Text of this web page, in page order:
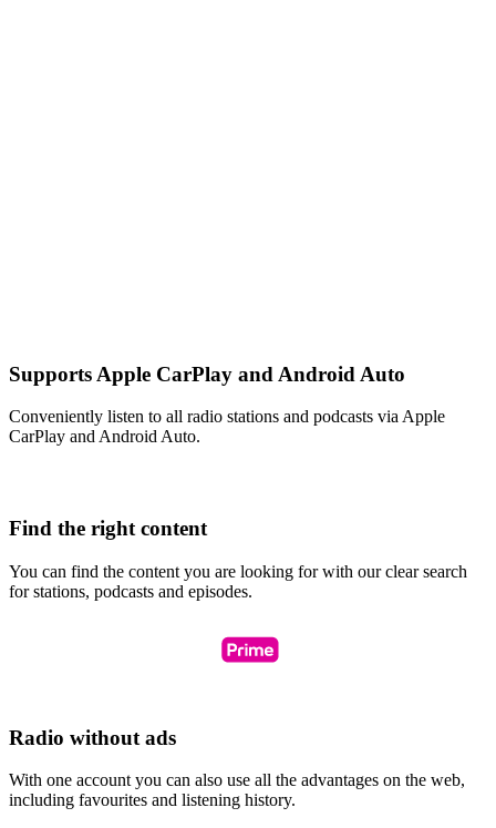
Supports Apple CarPlay and Android Auto
Conveniently listen to all radio stations and podcasts via Apple
CarPlay and Android Auto.
Find the right content
You can find the content you are looking for with our clear search
for stations, podcasts and episodes.
Radio without ads
With one account you can also use all the advantages on the web,
including favourites and listening history.